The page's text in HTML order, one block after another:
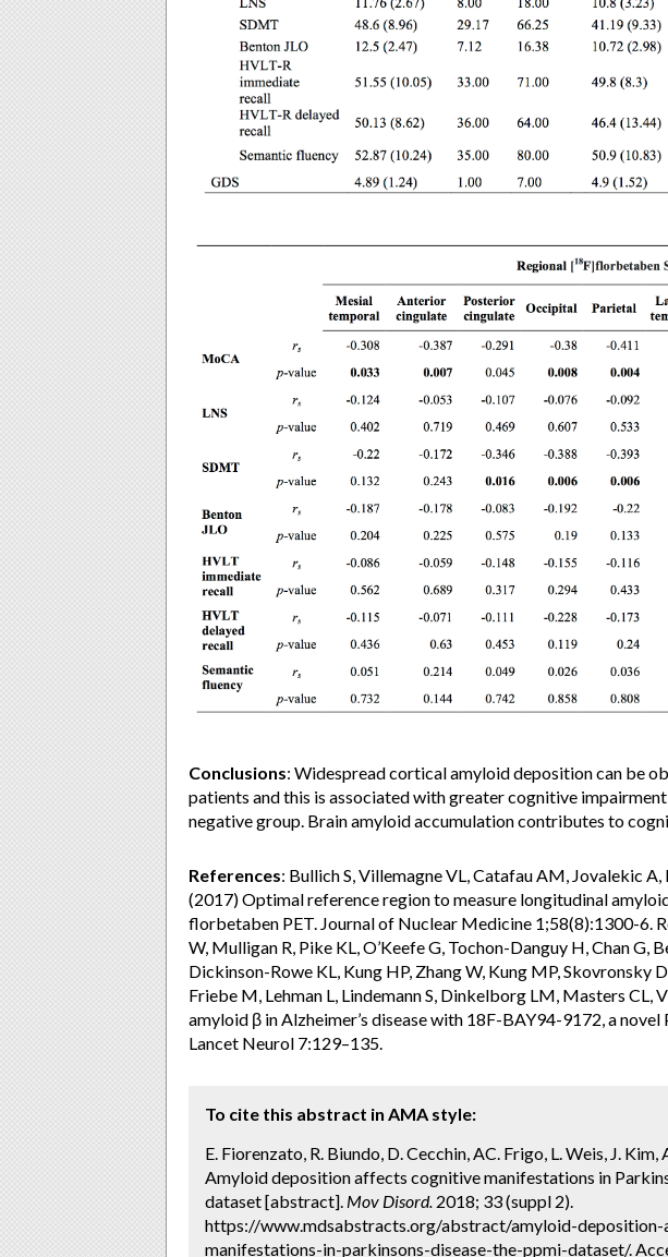
Conclusions: Widespread cortical amyloid deposition can be
patients and this is associated with greater cognitive
negative group. Brain amyloid accumulation contributes to
References: Bullich S, Villemagne VL, Catafau AM, Jovalekic A,
(2017) Optimal reference region to measure longitudinal
florbetaben PET. Journal of Nuclear Medicine 1;58(8):1300-6.
W, Mulligan R, Pike KL, O’Keefe G, Tochon-Danguy H, Chan G,
Dickinson-Rowe KL, Kung HP, Zhang W, Kung MP, Skovronsky
Friebe M, Lehman L, Lindemann S, Dinkelborg LM, Masters CL,
amyloid β in Alzheimer’s disease with 18F-BAY94-9172, a
Lancet Neurol 7:129–135.
To cite this abstract in AMA style:
E. Fiorenzato, R. Biundo, D. Cecchin, AC. Frigo, L. Weis, J.
Amyloid deposition affects cognitive manifestations in
dataset [abstract]. Mov Disord. 2018; 33 (suppl 2).
https://www.mdsabstracts.org/abstract/amyloid-
manifestations-in-parkinsons-disease-the-ppmi-dataset/.